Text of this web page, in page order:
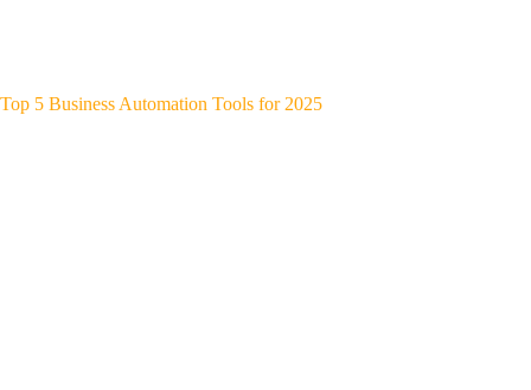
Top 5 Business Automation Tools for 2025